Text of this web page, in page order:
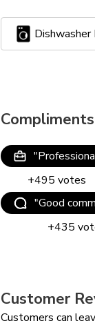
"
+495 votes
"Good
+435
Customer
Customers can